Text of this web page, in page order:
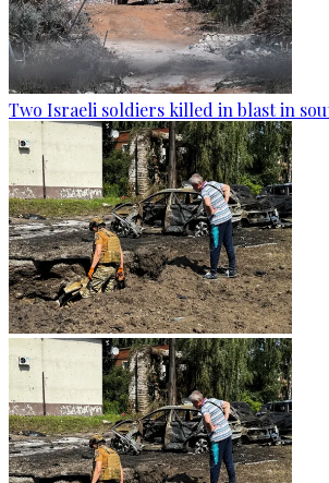
Two Israeli soldiers killed in blast in